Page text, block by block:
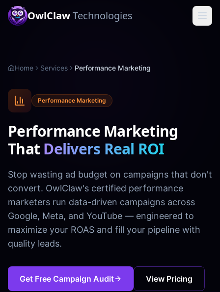
OwlClawTechnologies
Home Services Performance Marketing
Performance Marketing
Performance Marketing
That Delivers Real ROI
Stop wasting ad budget on campaigns that don't
convert. OwlClaw's certified performance
marketers run data-driven campaigns across
Google, Meta, and YouTube — engineered to
maximize your ROAS and fill your pipeline with
quality leads.
Get Free Campaign Audit View Pricing